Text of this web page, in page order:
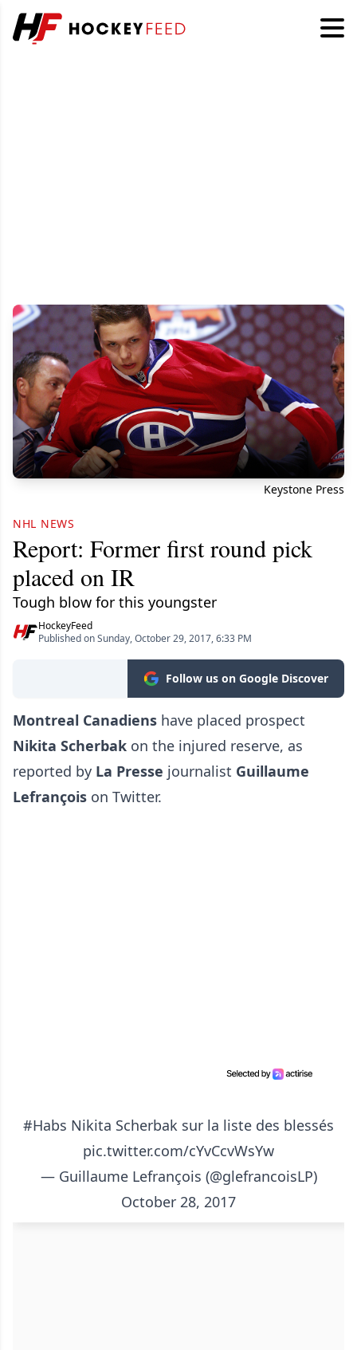
Keystone Press
NHL NEWS
Report: Former first round pick
placed on IR
Tough blow for this youngster
HockeyFeed
Published on Sunday, October 29, 2017, 6:33 PM
Follow us on Google Discover
Montreal Canadiens have placed prospect
Nikita Scherbak on the injured reserve, as
reported by La Presse journalist Guillaume
Lefrançois on Twitter.
#Habs Nikita Scherbak sur la liste des blessés
pic.twitter.com/cYvCcvWsYw
— Guillaume Lefrançois (@glefrancoisLP)
October 28, 2017